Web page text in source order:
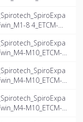
8 4_ETCM-M1
M10_ETCM-M
M10_ETCM-M
M10_ETCM-M